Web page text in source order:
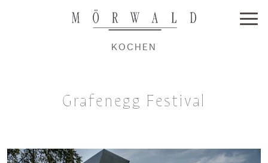
KOCHEN
Grafenegg Festival